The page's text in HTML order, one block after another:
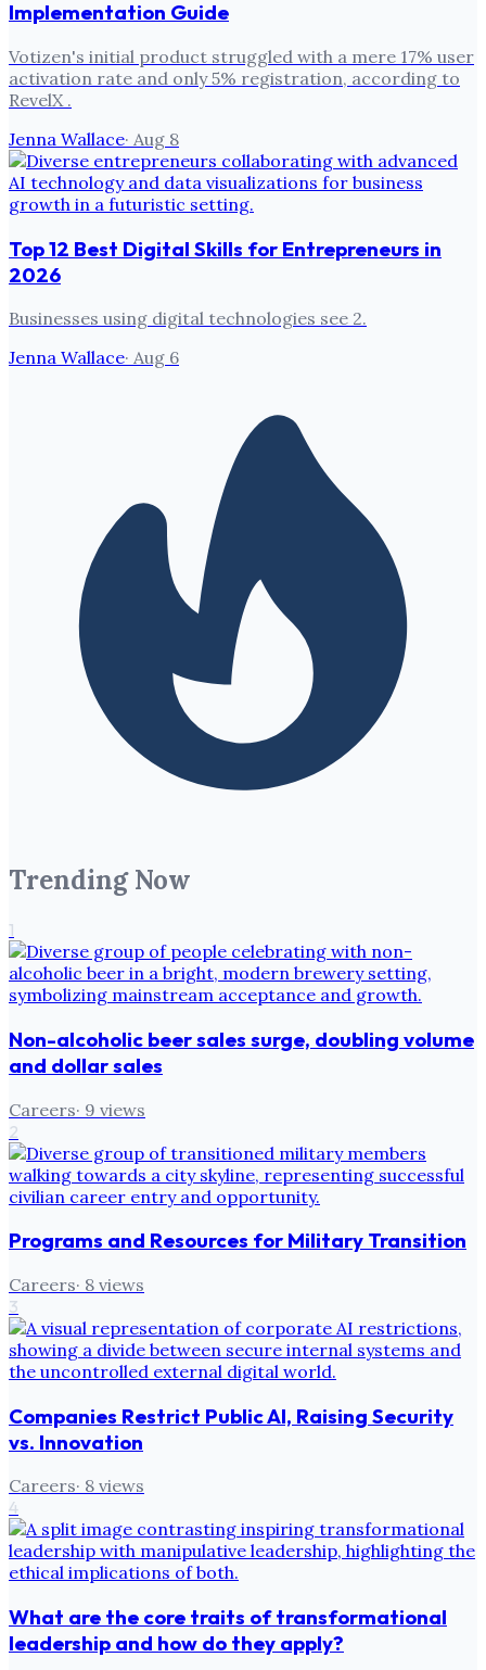
Implementation Guide
Votizen's initial product struggled with a mere 17% user
activation rate and only 5% registration, according to
RevelX .
Jenna Wallace· Aug 8
Top 12 Best Digital Skills for Entrepreneurs in
2026
Businesses using digital technologies see 2.
Jenna Wallace· Aug 6
Trending Now
1
Non-alcoholic beer sales surge, doubling volume
and dollar sales
Careers· 9 views
2
Programs and Resources for Military Transition
Careers· 8 views
3
Companies Restrict Public AI, Raising Security
vs. Innovation
Careers· 8 views
4
What are the core traits of transformational
leadership and how do they apply?